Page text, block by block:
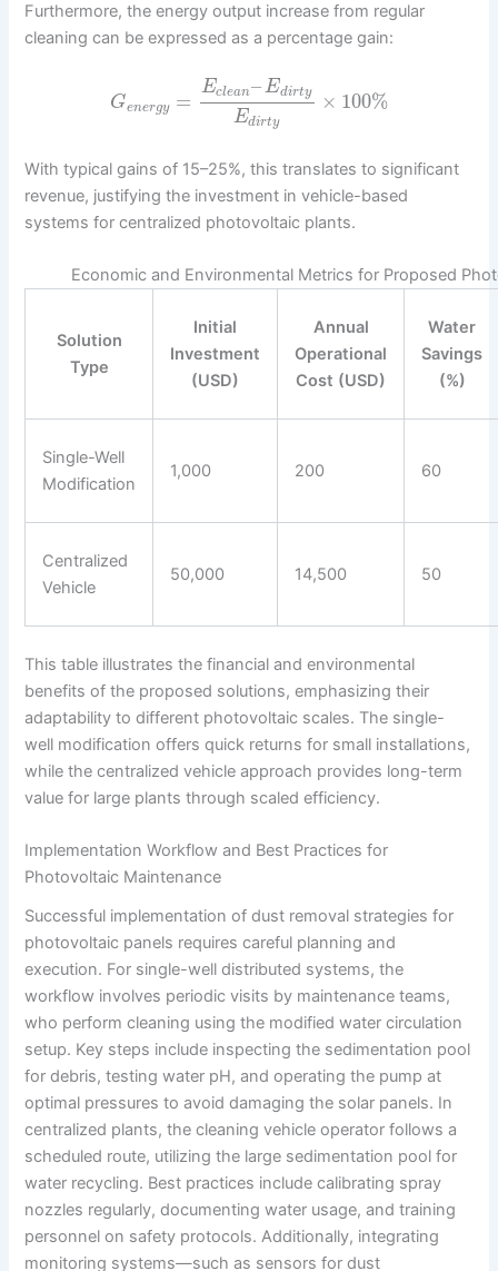
Furthermore, the energy output increase from regular
cleaning can be expressed as a percentage gain:
Genergy =
Eclean–Edirty
Edirty
× 100%
With typical gains of 15–25%, this translates to significant
revenue, justifying the investment in vehicle-based
systems for centralized photovoltaic plants.
Economic and Environmental Metrics for Proposed
Solution
Type
Initial
Investment
(USD)
Annual
Operational
Cost (USD)
Water
Savings
(%)
Single-Well
Modification
1,000 200 60
Centralized
Vehicle
50,000 14,500 50
This table illustrates the financial and environmental
benefits of the proposed solutions, emphasizing their
adaptability to different photovoltaic scales. The single-
well modification offers quick returns for small installations,
while the centralized vehicle approach provides long-term
value for large plants through scaled efficiency.
Implementation Workflow and Best Practices for
Photovoltaic Maintenance
Successful implementation of dust removal strategies for
photovoltaic panels requires careful planning and
execution. For single-well distributed systems, the
workflow involves periodic visits by maintenance teams,
who perform cleaning using the modified water circulation
setup. Key steps include inspecting the sedimentation pool
for debris, testing water pH, and operating the pump at
optimal pressures to avoid damaging the solar panels. In
centralized plants, the cleaning vehicle operator follows a
scheduled route, utilizing the large sedimentation pool for
water recycling. Best practices include calibrating spray
nozzles regularly, documenting water usage, and training
personnel on safety protocols. Additionally, integrating
monitoring systems—such as sensors for dust